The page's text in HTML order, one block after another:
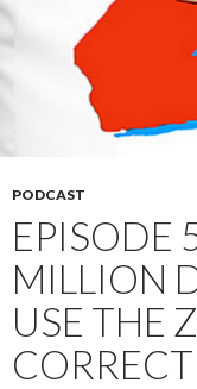
PODCAST
EPISODE
MILLION
USE THE